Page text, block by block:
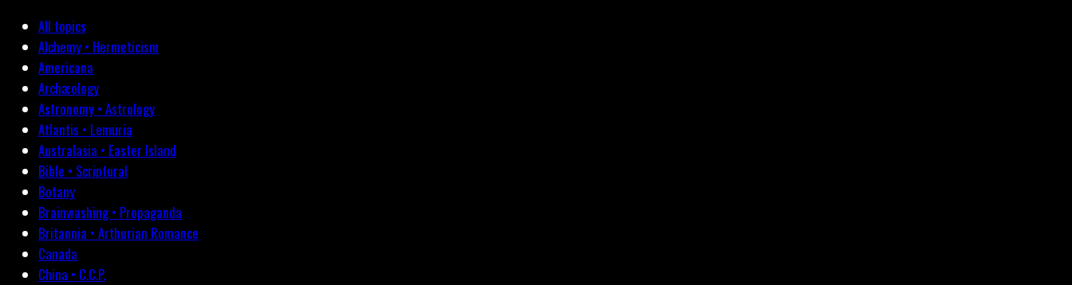
All topics
Alchemy • Hermeticism
Americana
Archæology
Astronomy • Astrology
Atlantis • Lemuria
Australasia • Easter Island
Bible • Scriptural
Botany
Brainwashing • Propaganda
Britannia • Arthurian Romance
Canada
China • C.C.P.